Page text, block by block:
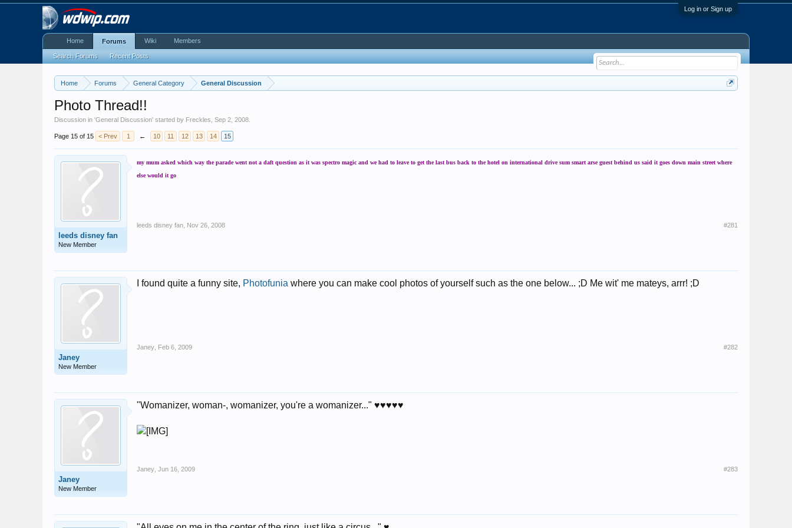
Log in or Sign up
Home Forums General Category General Discussion
Photo Thread!!
Discussion in 'General Discussion' started by Freckles ,Sep 2, 2008
Page 15 of 15 < Prev 1 ← 10 11 12 13 14 15
leeds disney fan
New Member
my mum asked which way the parade went not a daft question as it was spectro magic and we had to leave to get the last bus back to the hotel on international drive sum smart arse guest behind us said it goes down main street where
else would it go
leeds disney fan Nov 26, 2008 #281
Janey
New Member
I found quite a funny site, Photofunia where you can make cool photos of yourself such as the one below... ;D Me wit' me mateys, arrr! ;D
Janey Feb 6, 2009 #282
Janey
New Member
"Womanizer, woman-, womanizer, you're a womanizer..." ♥♥♥♥♥
Janey Jun 16, 2009 #283
Home Forums
Search Forums Recent Posts
Wiki Members